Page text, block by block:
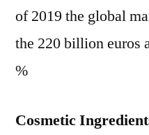
of 2019 the global
the 220 billion euros
%
Cosmetic